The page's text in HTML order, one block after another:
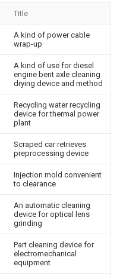
Title
A kind of power cable
wrap-up
A kind of use for diesel
engine bent axle cleaning
drying device and method
Recycling water recycling
device for thermal power
plant
Scraped car retrieves
preprocessing device
Injection mold convenient
to clearance
An automatic cleaning
device for optical lens
grinding
Part cleaning device for
electromechanical
equipment